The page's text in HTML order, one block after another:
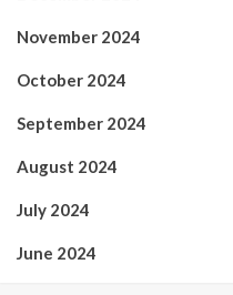
November 2024
October 2024
September 2024
August 2024
July 2024
June 2024